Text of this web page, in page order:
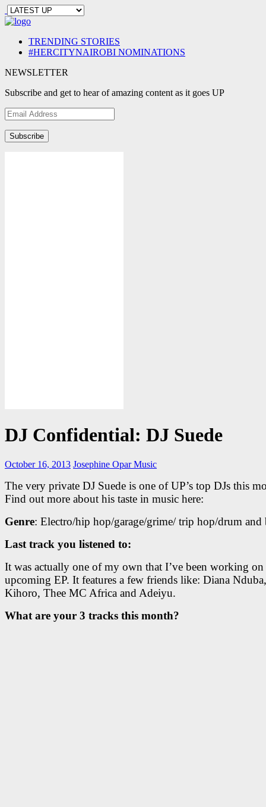
TRENDING STORIES
#HERCITYNAIROBI NOMINATIONS
NEWSLETTER
Subscribe and get to hear of amazing content as it goes UP
Email
Address
DJ Confidential: DJ Suede
October 16, 2013 Josephine OparMusic
The very private DJ Suede is one of UP’s top DJs this
Find out more about his taste in music here:
Genre: Electro/hip hop/garage/grime/ trip hop/drum and
Last track you listened to:
It was actually one of my own that I’ve been working
upcoming EP. It features a few friends like: Diana
Kihoro, Thee MC Africa and Adeiyu.
What are your 3 tracks this month?